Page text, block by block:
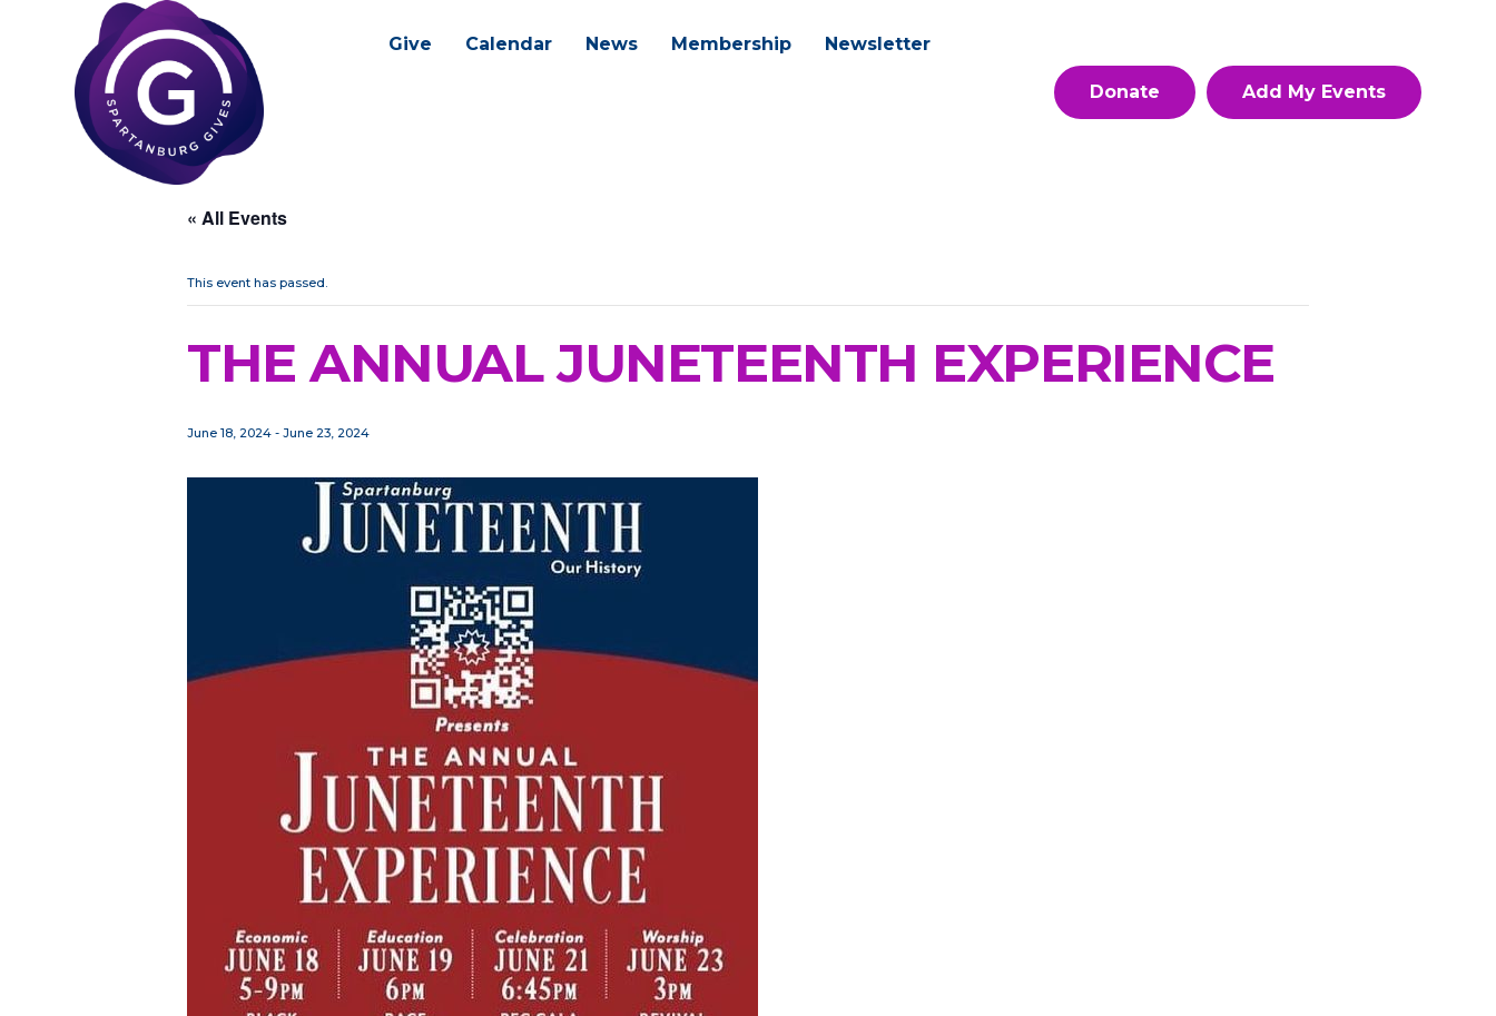
Give Calendar News Membership Newsletter
Donate Add My Events
« All Events
This event has passed.
THE ANNUAL JUNETEENTH EXPERIENCE
June 18, 2024 - June 23, 2024